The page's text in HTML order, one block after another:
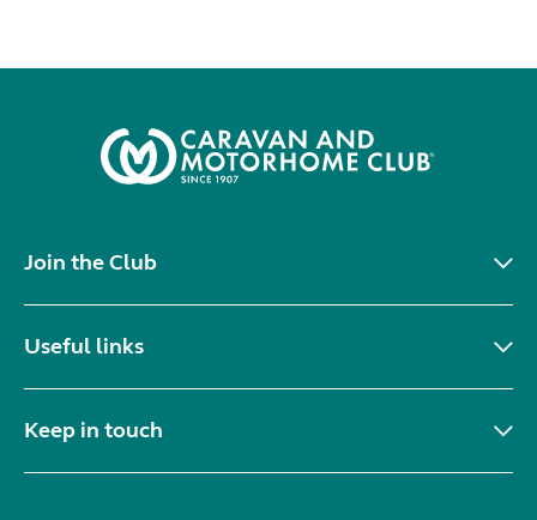
Join the Club
Useful links
Keep in touch